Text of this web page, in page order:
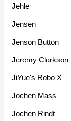
Jehle
Jensen
Jenson Button
Jeremy Clarkson
JiYue's Robo X
Jochen Mass
Jochen Rindt